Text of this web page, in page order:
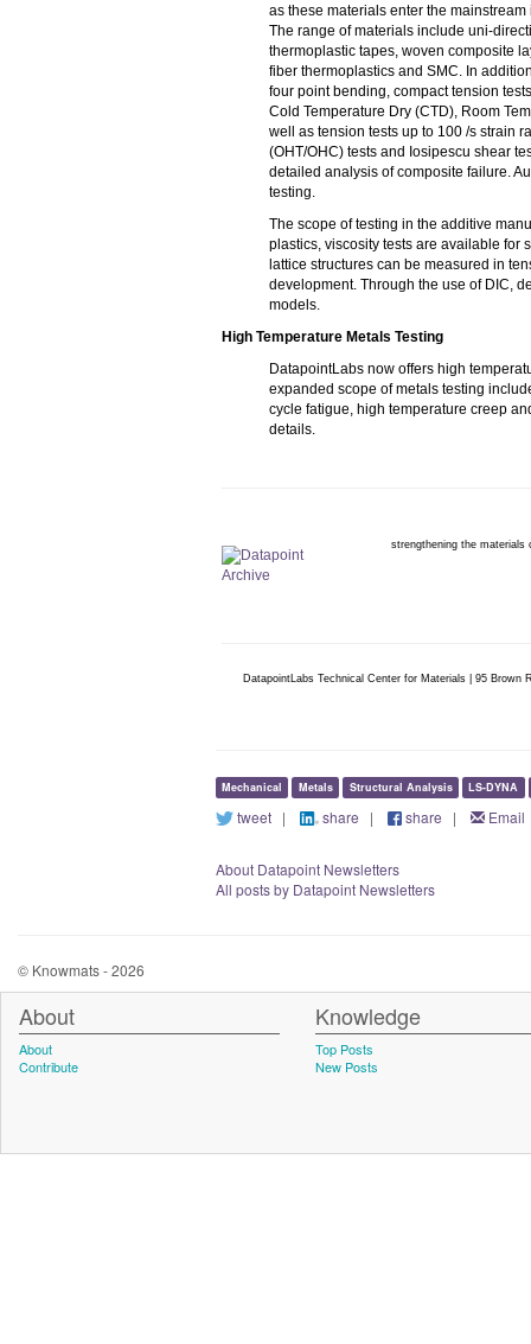
as these materials enter the
The range of materials include uni-
thermoplastic tapes, woven composite
fiber thermoplastics and SMC. In
four point bending, compact tension
Cold Temperature Dry (CTD), Room
well as tension tests up to 100 /s strain
(OHT/OHC) tests and Iosipescu shear
detailed analysis of composite failure.
testing.
The scope of testing in the additive
plastics, viscosity tests are available for
lattice structures can be measured in
development. Through the use of DIC,
models.
High Temperature Metals Testing
DatapointLabs now offers high
expanded scope of metals testing
cycle fatigue, high temperature creep
details.
strengthening the
DatapointLabs Technical Center for Materials | 95 Brown
Mechanical Metals Structural Analysis LS-DYNA
tweet| share | share | Email
About Datapoint Newsletters
All posts by Datapoint Newsletters
© Knowmats - 2026
About
About
Contribute
Knowledge
Top Posts
New Posts